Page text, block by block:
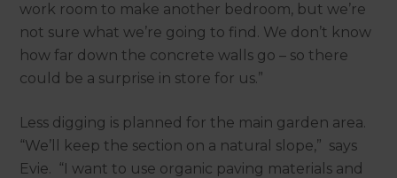
work room to make another bedroom, but we’re
not sure what we’re going to find. We don’t know
how far down the concrete walls go – so there
could be a surprise in store for us.”
Less digging is planned for the main garden area.
“We’ll keep the section on a natural slope,” says
Evie. “I want to use organic paving materials and